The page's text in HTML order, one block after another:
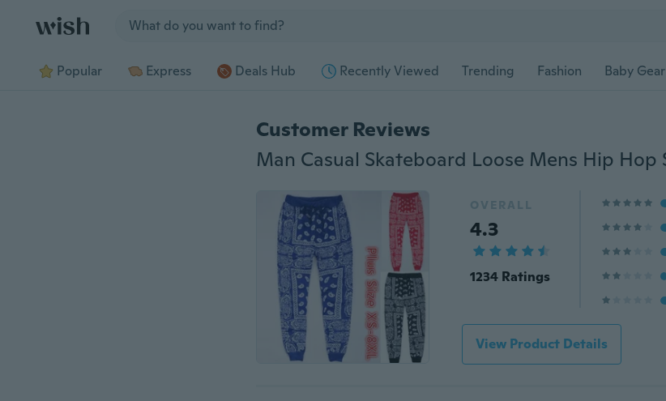
Popular Express Deals Hub Recently Viewed Trending Fashion Baby Gear
Customer Reviews
OVERALL
4.3
1234 Ratings
View Product Details